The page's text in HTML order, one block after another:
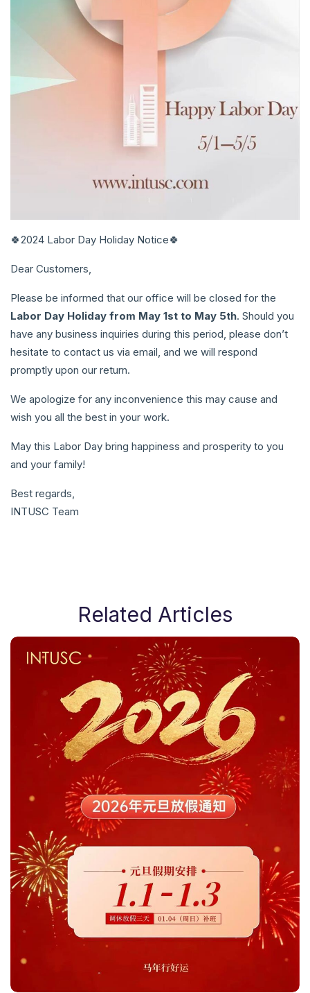
🍀2024 Labor Day Holiday Notice🍀
Dear Customers,
Please be informed that our office will be closed for the
Labor Day Holiday from May 1st to May 5th. Should you
have any business inquiries during this period, please don’t
hesitate to contact us via email, and we will respond
promptly upon our return.
We apologize for any inconvenience this may cause and
wish you all the best in your work.
May this Labor Day bring happiness and prosperity to you
and your family!
Best regards,
INTUSC Team
Related Articles